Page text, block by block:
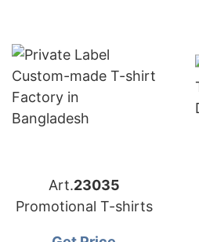
Art.23035
Promotional T-shirts